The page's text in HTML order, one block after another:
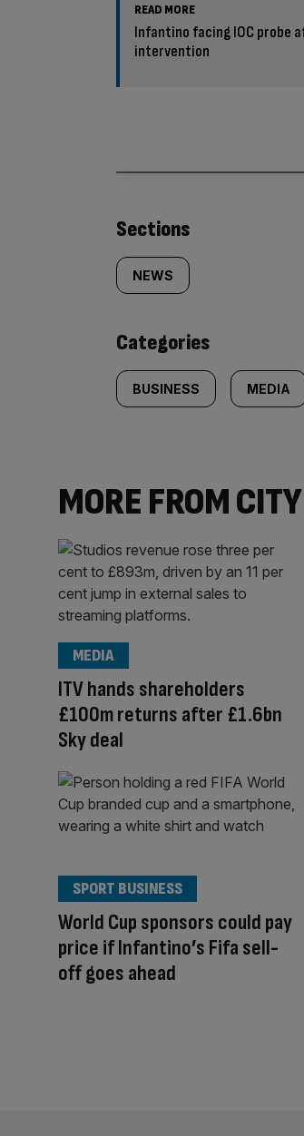
READ MORE
Infantino facing IOC probe
intervention
Similarly
tagged
content:
Sections
NEWS
Categories
BUSINESS MEDIA
MORE FROM
ITV hands shareholders
£100m returns after £1.6bn
Sky deal
MEDIA
World Cup sponsors could pay
price if Infantino’s Fifa sell-
off goes ahead
SPORT BUSINESS